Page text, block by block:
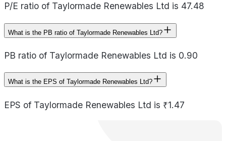
P/E ratio of Taylormade Renewables Ltd is 47.48
What is the PB ratio of Taylormade Renewables Ltd?
PB ratio of Taylormade Renewables Ltd is 0.90
What is the EPS of Taylormade Renewables Ltd?
EPS of Taylormade Renewables Ltd is ₹1.47